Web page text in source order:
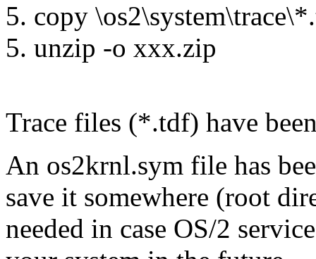
5. copy
5. unzip -o xxx.zip
Trace files (*.tdf) have
An os2krnl.sym file has
save it somewhere (root
needed in case OS/2